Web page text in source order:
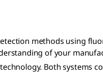
methods using
of your
Both systems